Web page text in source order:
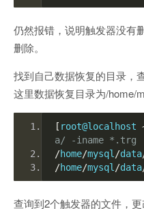
仍然报错，说明触发器没有
删除。
找到自己数据恢复的目录，
这里数据恢复目录为/home/
[ root@localhost
a/ -iname *.trg
/home/mysql /data
/home/mysql /data
查询到2个触发器的文件，更